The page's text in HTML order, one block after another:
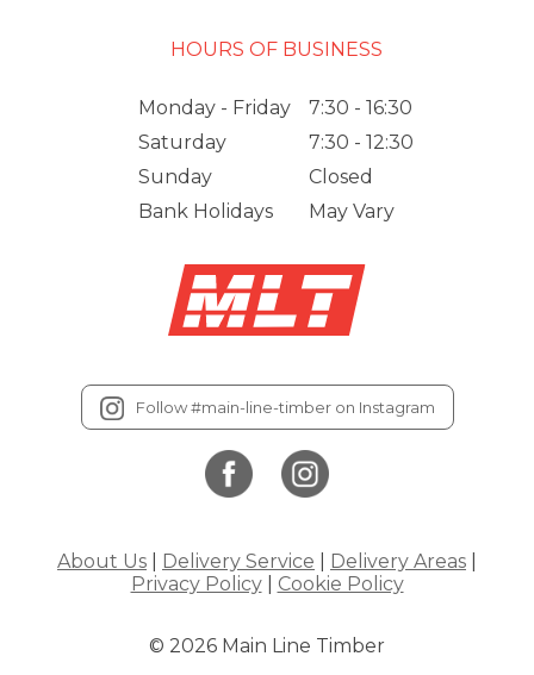
Follow #main-line-timber on Instagram
About Us Delivery Service Delivery Areas
Privacy Policy| Cookie Policy
© 2026 Main Line Timber
HOURS OF BUSINESS
Monday - Friday
7:30 - 16:30
Saturday
7:30 - 12:30
Sunday
Closed
Bank Holidays
May Vary